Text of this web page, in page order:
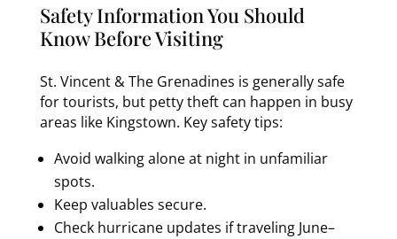
Safety Information You Should
Know Before Visiting
St. Vincent & The Grenadines is generally safe
for tourists, but petty theft can happen in busy
areas like Kingstown. Key safety tips:
Avoid walking alone at night in unfamiliar
spots.
Keep valuables secure.
Check hurricane updates if traveling June–